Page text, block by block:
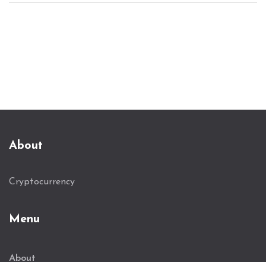
About
Cryptocurrency
Menu
About